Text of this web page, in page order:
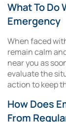
What To Do
Emergency
When faced
remain calm
near you as
evaluate the
action to keep
How Does
From